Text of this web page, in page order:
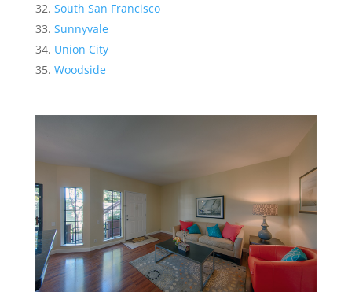
South San Francisco
Sunnyvale
Union City
Woodside